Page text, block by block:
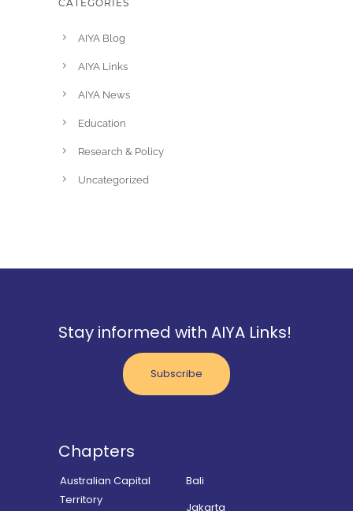
CATEGORIES
AIYA Blog
AIYA Links
AIYA News
Education
Research & Policy
Uncategorized
Stay informed with AIYA Links!
Subscribe
Chapters
Australian Capital
Territory
Bali
Jakarta